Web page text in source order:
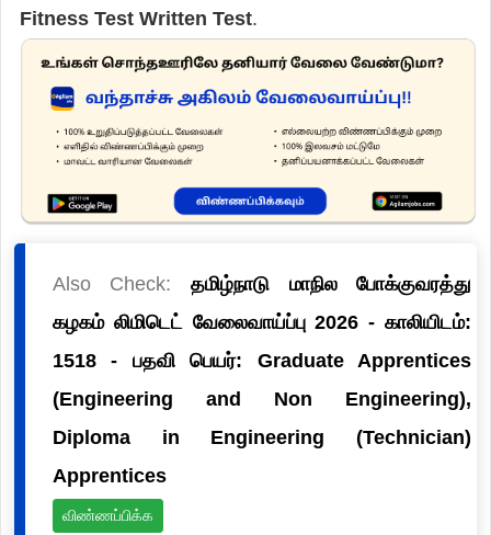
Fitness Test Written Test.
Also Check: தமிழ்நாடு மாநில போக்குவரத்து
கழகம் லிமிடெட் வேலைவாய்ப்பு 2026 - காலியிடம்:
1518 - பதவி பெயர்: Graduate Apprentices
(Engineering and Non Engineering),
Diploma in Engineering (Technician)
Apprentices
விண்ணப்பிக்க